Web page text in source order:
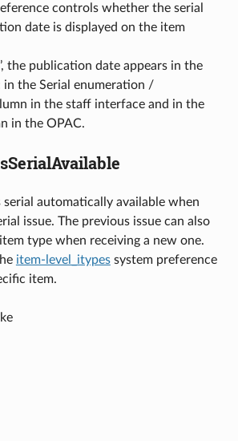
controls whether the serial
date is displayed on the item
the publication date appears in the
in the Serial enumeration /
in the staff interface and in the
in the OPAC.
serial automatically available when
issue. The previous issue can also
type when receiving a new one.
item-level_itypessystem preference
item.